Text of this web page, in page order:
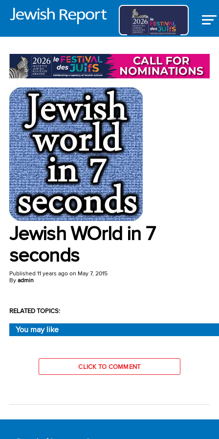
Jewish WOrld in 7
seconds
Published 11 years agoon May 7, 2015
Byadmin
RELATED TOPICS:
You may like
CLICK TO COMMENT